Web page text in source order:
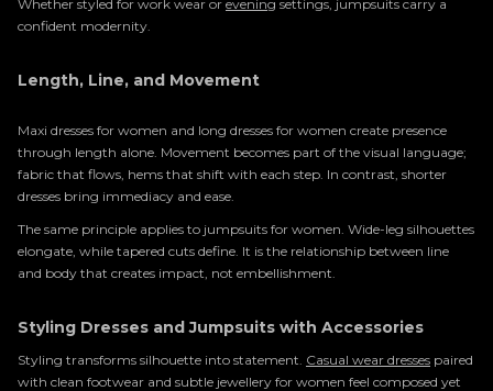
Whether styled for work wear or evening settings, jumpsuits carry a
confident modernity.
Length, Line, and Movement
Maxi dresses for women and long dresses for women create presence
through length alone. Movement becomes part of the visual language;
fabric that flows, hems that shift with each step. In contrast, shorter
dresses bring immediacy and ease.
The same principle applies to jumpsuits for women. Wide-leg silhouettes
elongate, while tapered cuts define. It is the relationship between line
and body that creates impact, not embellishment.
Styling Dresses and Jumpsuits with Accessories
Styling transforms silhouette into statement. Casual wear dresses paired
with clean footwear and subtle jewellery for women feel composed yet